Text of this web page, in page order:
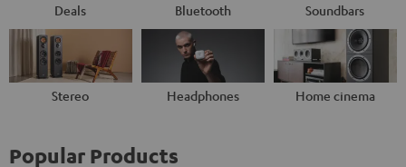
Deals Bluetooth Soundbars
Stereo Headphones Home cinema
Popular Products